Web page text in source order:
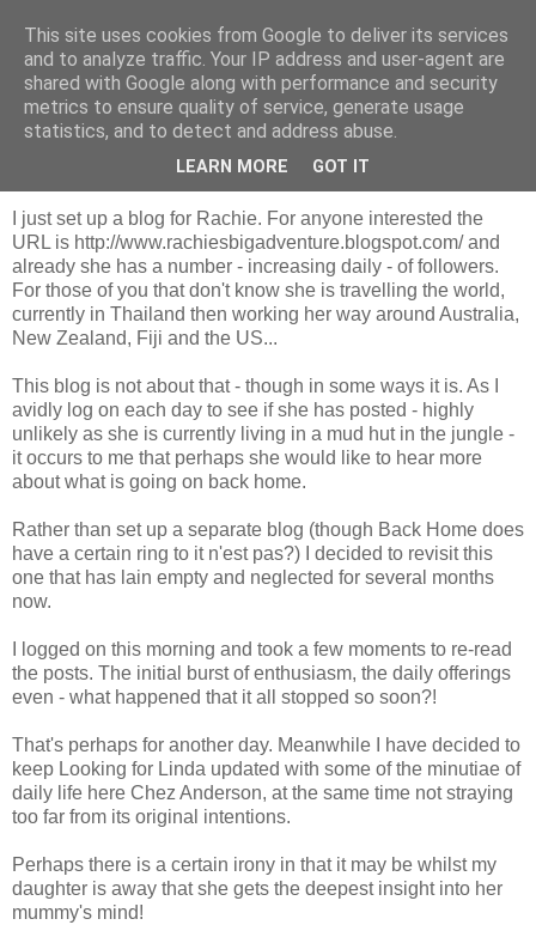
Looking for Linda
Monday, 26 October 2009
It's been a while...
I just set up a blog for Rachie. For anyone interested the
URL is http://www.rachiesbigadventure.blogspot.com/ and
already she has a number - increasing daily - of followers.
For those of you that don't know she is travelling the world,
currently in Thailand then working her way around Australia,
New Zealand, Fiji and the US...
This blog is not about that - though in some ways it is. As I
avidly log on each day to see if she has posted - highly
unlikely as she is currently living in a mud hut in the jungle -
it occurs to me that perhaps she would like to hear more
about what is going on back home.
Rather than set up a separate blog (though Back Home does
have a certain ring to it n'est pas?) I decided to revisit this
one that has lain empty and neglected for several months
now.
I logged on this morning and took a few moments to re-read
the posts. The initial burst of enthusiasm, the daily offerings
even - what happened that it all stopped so soon?!
That's perhaps for another day. Meanwhile I have decided to
keep Looking for Linda updated with some of the minutiae of
daily life here Chez Anderson, at the same time not straying
too far from its original intentions.
Perhaps there is a certain irony in that it may be whilst my
daughter is away that she gets the deepest insight into her
mummy's mind!
This site uses cookies from Google to deliver its services
and to analyze traffic. Your IP address and user-agent are
shared with Google along with performance and security
metrics to ensure quality of service, generate usage
statistics, and to detect and address abuse.
LEARN MORE GOT IT